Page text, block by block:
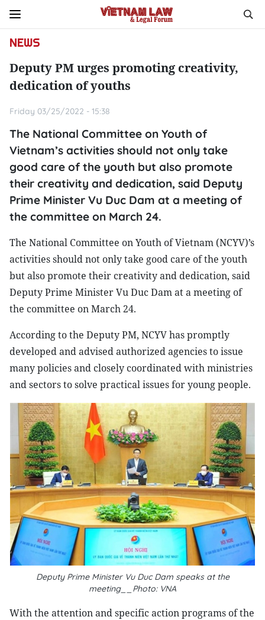
NEWS
Deputy PM urges promoting creativity,
dedication of youths
Friday 03/25/2022 - 15:38
The National Committee on Youth of
Vietnam’s activities should not only take
good care of the youth but also promote
their creativity and dedication, said Deputy
Prime Minister Vu Duc Dam at a meeting of
the committee on March 24.
The National Committee on Youth of Vietnam (NCYV)’s
activities should not only take good care of the youth
but also promote their creativity and dedication, said
Deputy Prime Minister Vu Duc Dam at a meeting of
the committee on March 24.
According to the Deputy PM, NCYV has promptly
developed and advised authorized agencies to issue
many policies and closely coordinated with ministries
and sectors to solve practical issues for young people.
Deputy Prime Minister Vu Duc Dam speaks at the
meeting__Photo: VNA
With the attention and specific action programs of the